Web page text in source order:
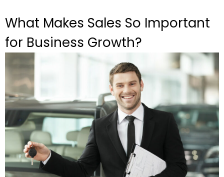
What Makes Sales So Important
for Business Growth?